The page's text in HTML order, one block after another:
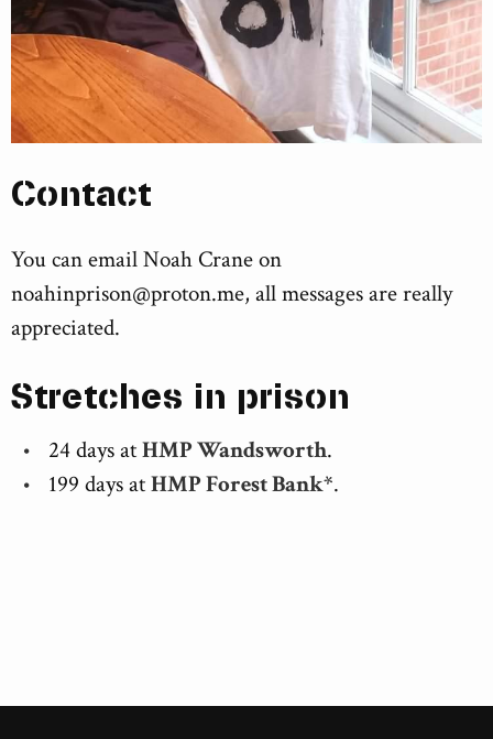
Contact
You can email Noah Crane on
noahinprison@proton.me, all messages are really
appreciated.
Stretches in prison
24 days atHMP Wandsworth.
199 days atHMP Forest Bank*.